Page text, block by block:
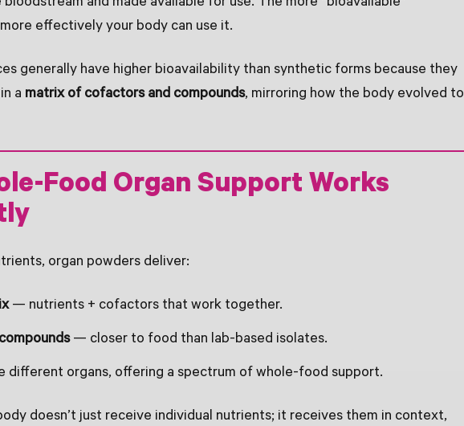
and made available for use. The more “bioavailable”
effectively your body can use it.
generally have higher bioavailability than synthetic forms because they
a matrix of cofactors and compounds, mirroring how the body evolved to
Food Organ Support Works
organ powders deliver:
— nutrients + cofactors that work together.
— closer to food than lab-based isolates.
organs, offering a spectrum of whole-food support.
doesn’t just receive individual nutrients; it receives them in context,